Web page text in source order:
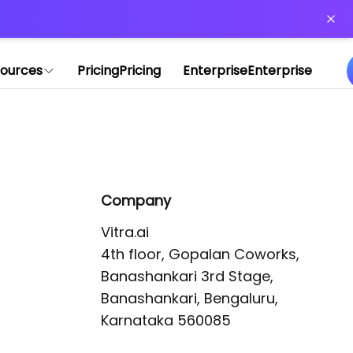
PricingPricing EnterpriseEnterprise
Company
Vitra.ai
4th floor, Gopalan Coworks,
Banashankari 3rd Stage,
Banashankari, Bengaluru,
Karnataka 560085